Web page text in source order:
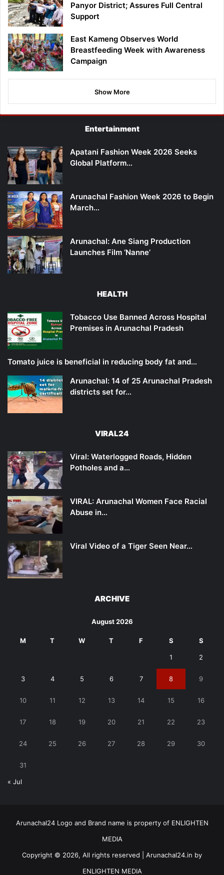
Panyor District; Assures Full Central
Support
East Kameng Observes World
Breastfeeding Week with Awareness
Campaign
Show More
Entertainment
Apatani Fashion Week 2026 Seeks
Global Platform…
Arunachal Fashion Week 2026 to Begin
March…
Arunachal: Ane Siang Production
Launches Film ‘Nanne’
HEALTH
Tobacco Use Banned Across Hospital
Premises in Arunachal Pradesh
Tomato juice is beneficial in reducing body fat and…
Arunachal: 14 of 25 Arunachal Pradesh
districts set for…
VIRAL24
Viral: Waterlogged Roads, Hidden
Potholes and a…
VIRAL: Arunachal Women Face Racial
Abuse in…
Viral Video of a Tiger Seen Near…
ARCHIVE
August 2026
M T W T F S S
1 2
3 4 5 6 7 8 9
10 11 12 13 14 15 16
17 18 19 20 21 22 23
24 25 26 27 28 29 30
31
« Jul
Arunachal24 Logo and Brand name is property of ENLIGHTEN
MEDIA
Copyright © 2026, All rights reserved | Arunachal24.in by
ENLIGHTEN MEDIA